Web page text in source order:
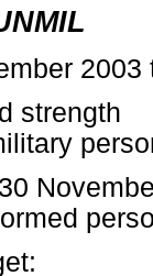
2003
strength